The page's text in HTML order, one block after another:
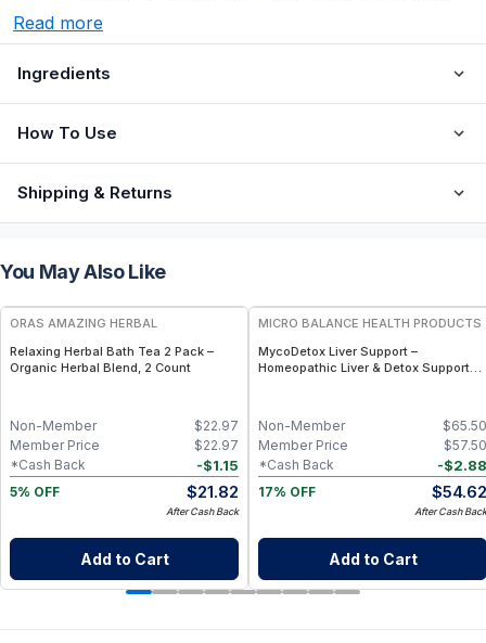
Read more
Ingredients
How To Use
Shipping & Returns
You May Also Like
FREE
ORAS AMAZING HERBAL
Relaxing Herbal Bath Tea 2 Pack –
Organic Herbal Blend, 2 Count
$22.97
Non-Member
$22.97
Member Price
-$1.15
*Cash Back
5% OFF
$21.82
After Cash Back
Add to Cart
MICRO BALANCE HEALTH PRODUCTS
MycoDetox Liver Support –
Homeopathic Liver & Detox Support
$65.50
Non-Member
$57.50
Member Price
-$2.88
*Cash Back
17% OFF
$54.62
After Cash Back
Add to Cart